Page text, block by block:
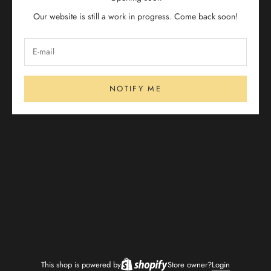
Our website is still a work in progress. Come back soon!
NOTIFY ME
This shop is powered by Store owner?Login